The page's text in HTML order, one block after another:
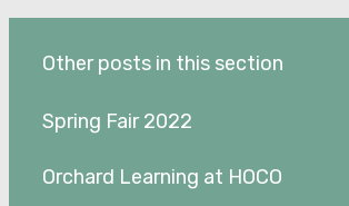
Other posts in this section
Spring Fair 2022
Orchard Learning at HOCO